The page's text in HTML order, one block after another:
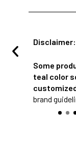
Disclaimer:
Some
teal color
brand